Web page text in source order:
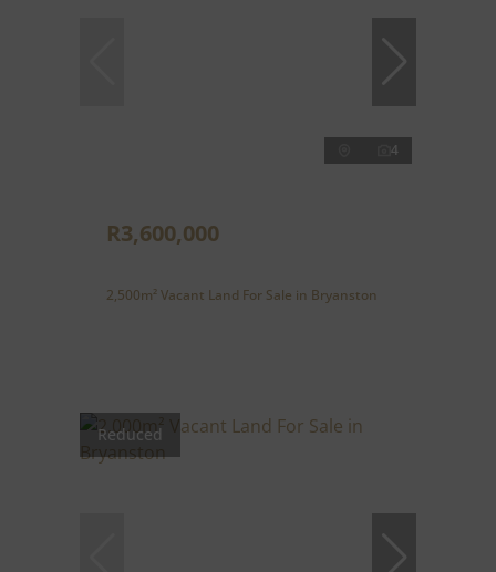
4
R3,600,000
2,500m² Vacant Land For Sale in Bryanston
Reduced